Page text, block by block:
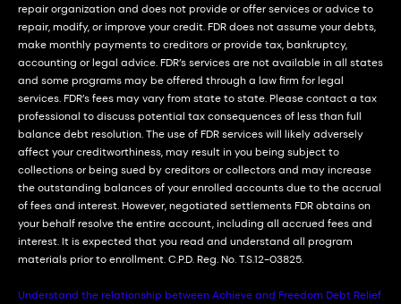
repair organization and does not provide or offer services or advice to
repair, modify, or improve your credit. FDR does not assume your debts,
make monthly payments to creditors or provide tax, bankruptcy,
accounting or legal advice. FDR’s services are not available in all states
and some programs may be offered through a law firm for legal
services. FDR’s fees may vary from state to state. Please contact a tax
professional to discuss potential tax consequences of less than full
balance debt resolution. The use of FDR services will likely adversely
affect your creditworthiness, may result in you being subject to
collections or being sued by creditors or collectors and may increase
the outstanding balances of your enrolled accounts due to the accrual
of fees and interest. However, negotiated settlements FDR obtains on
your behalf resolve the entire account, including all accrued fees and
interest. It is expected that you read and understand all program
materials prior to enrollment. C.P.D. Reg. No. T.S.12-03825.
Understand the relationship between Achieve and Freedom Debt Relief